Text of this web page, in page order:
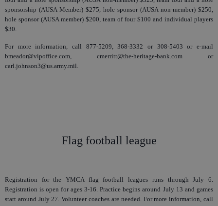
sponsorship (AUSA Member) $275, hole sponsor (AUSA non-member) $250,
hole sponsor (AUSA member) $200, team of four $100 and individual players
$30.
For more information, call 877-5209, 368-3332 or 308-5403 or e-mail
bmeador@vipoffice.com, cmerritt@the-heritage-bank.com or
carl.johnson3@us.army.mil.
Flag football league
Registration for the YMCA flag football leagues runs through July 6.
Registration is open for ages 3-16. Practice begins around July 13 and games
start around July 27. Volunteer coaches are needed. For more information, call